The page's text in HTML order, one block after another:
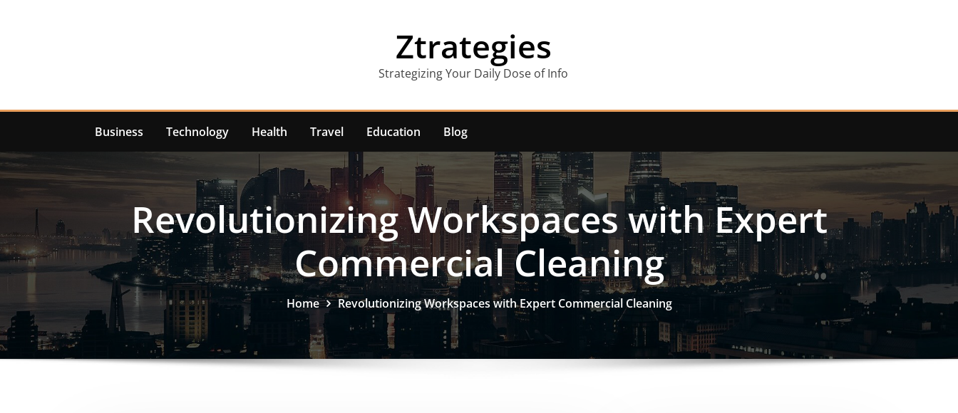
Ztrategies
Strategizing Your Daily Dose of Info
Business Technology Health Travel Education Blog
Revolutionizing Workspaces with Expert
Commercial Cleaning
Home Revolutionizing Workspaces with Expert Commercial Cleaning